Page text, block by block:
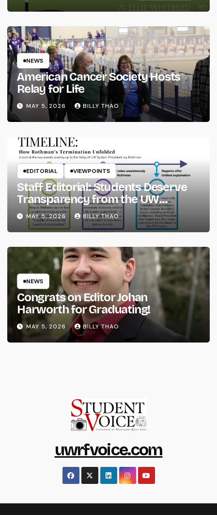
NEWS
American Cancer Society Hosts
Relay for Life
MAY 5, 2026 BILLY THAO
EDITORIAL VIEWPOINTS
Staff Editorial: Students Deserve
Transparency from the UW
System
MAY 5, 2026 BILLY THAO
NEWS
Congrats on Editor Johan
Harworth for Graduating!
MAY 5, 2026 BILLY THAO
uwrfvoice.com